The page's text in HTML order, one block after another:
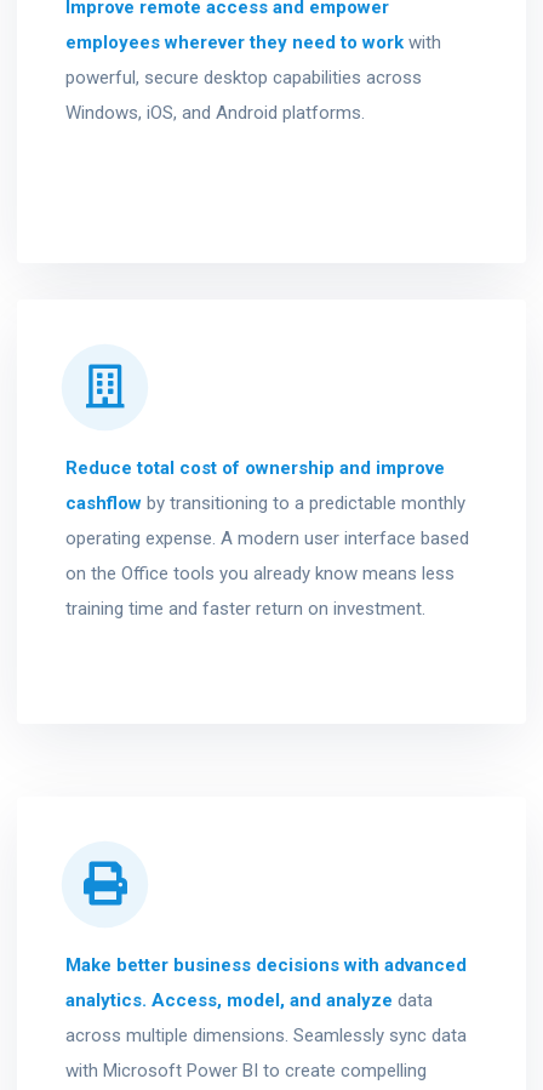
Improve remote access and empower
employees wherever they need to work with
powerful, secure desktop capabilities across
Windows, iOS, and Android platforms.
Reduce total cost of ownership and improve
cashflow by transitioning to a predictable monthly
operating expense. A modern user interface based
on the Office tools you already know means less
training time and faster return on investment.
Make better business decisions with advanced
analytics. Access, model, and analyze data
across multiple dimensions. Seamlessly sync data
with Microsoft Power BI to create compelling